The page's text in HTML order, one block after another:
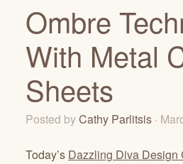
Ombre
With Metal
Sheets
Posted byCathy Parlitsis ·
Today’s Dazzling Diva Design